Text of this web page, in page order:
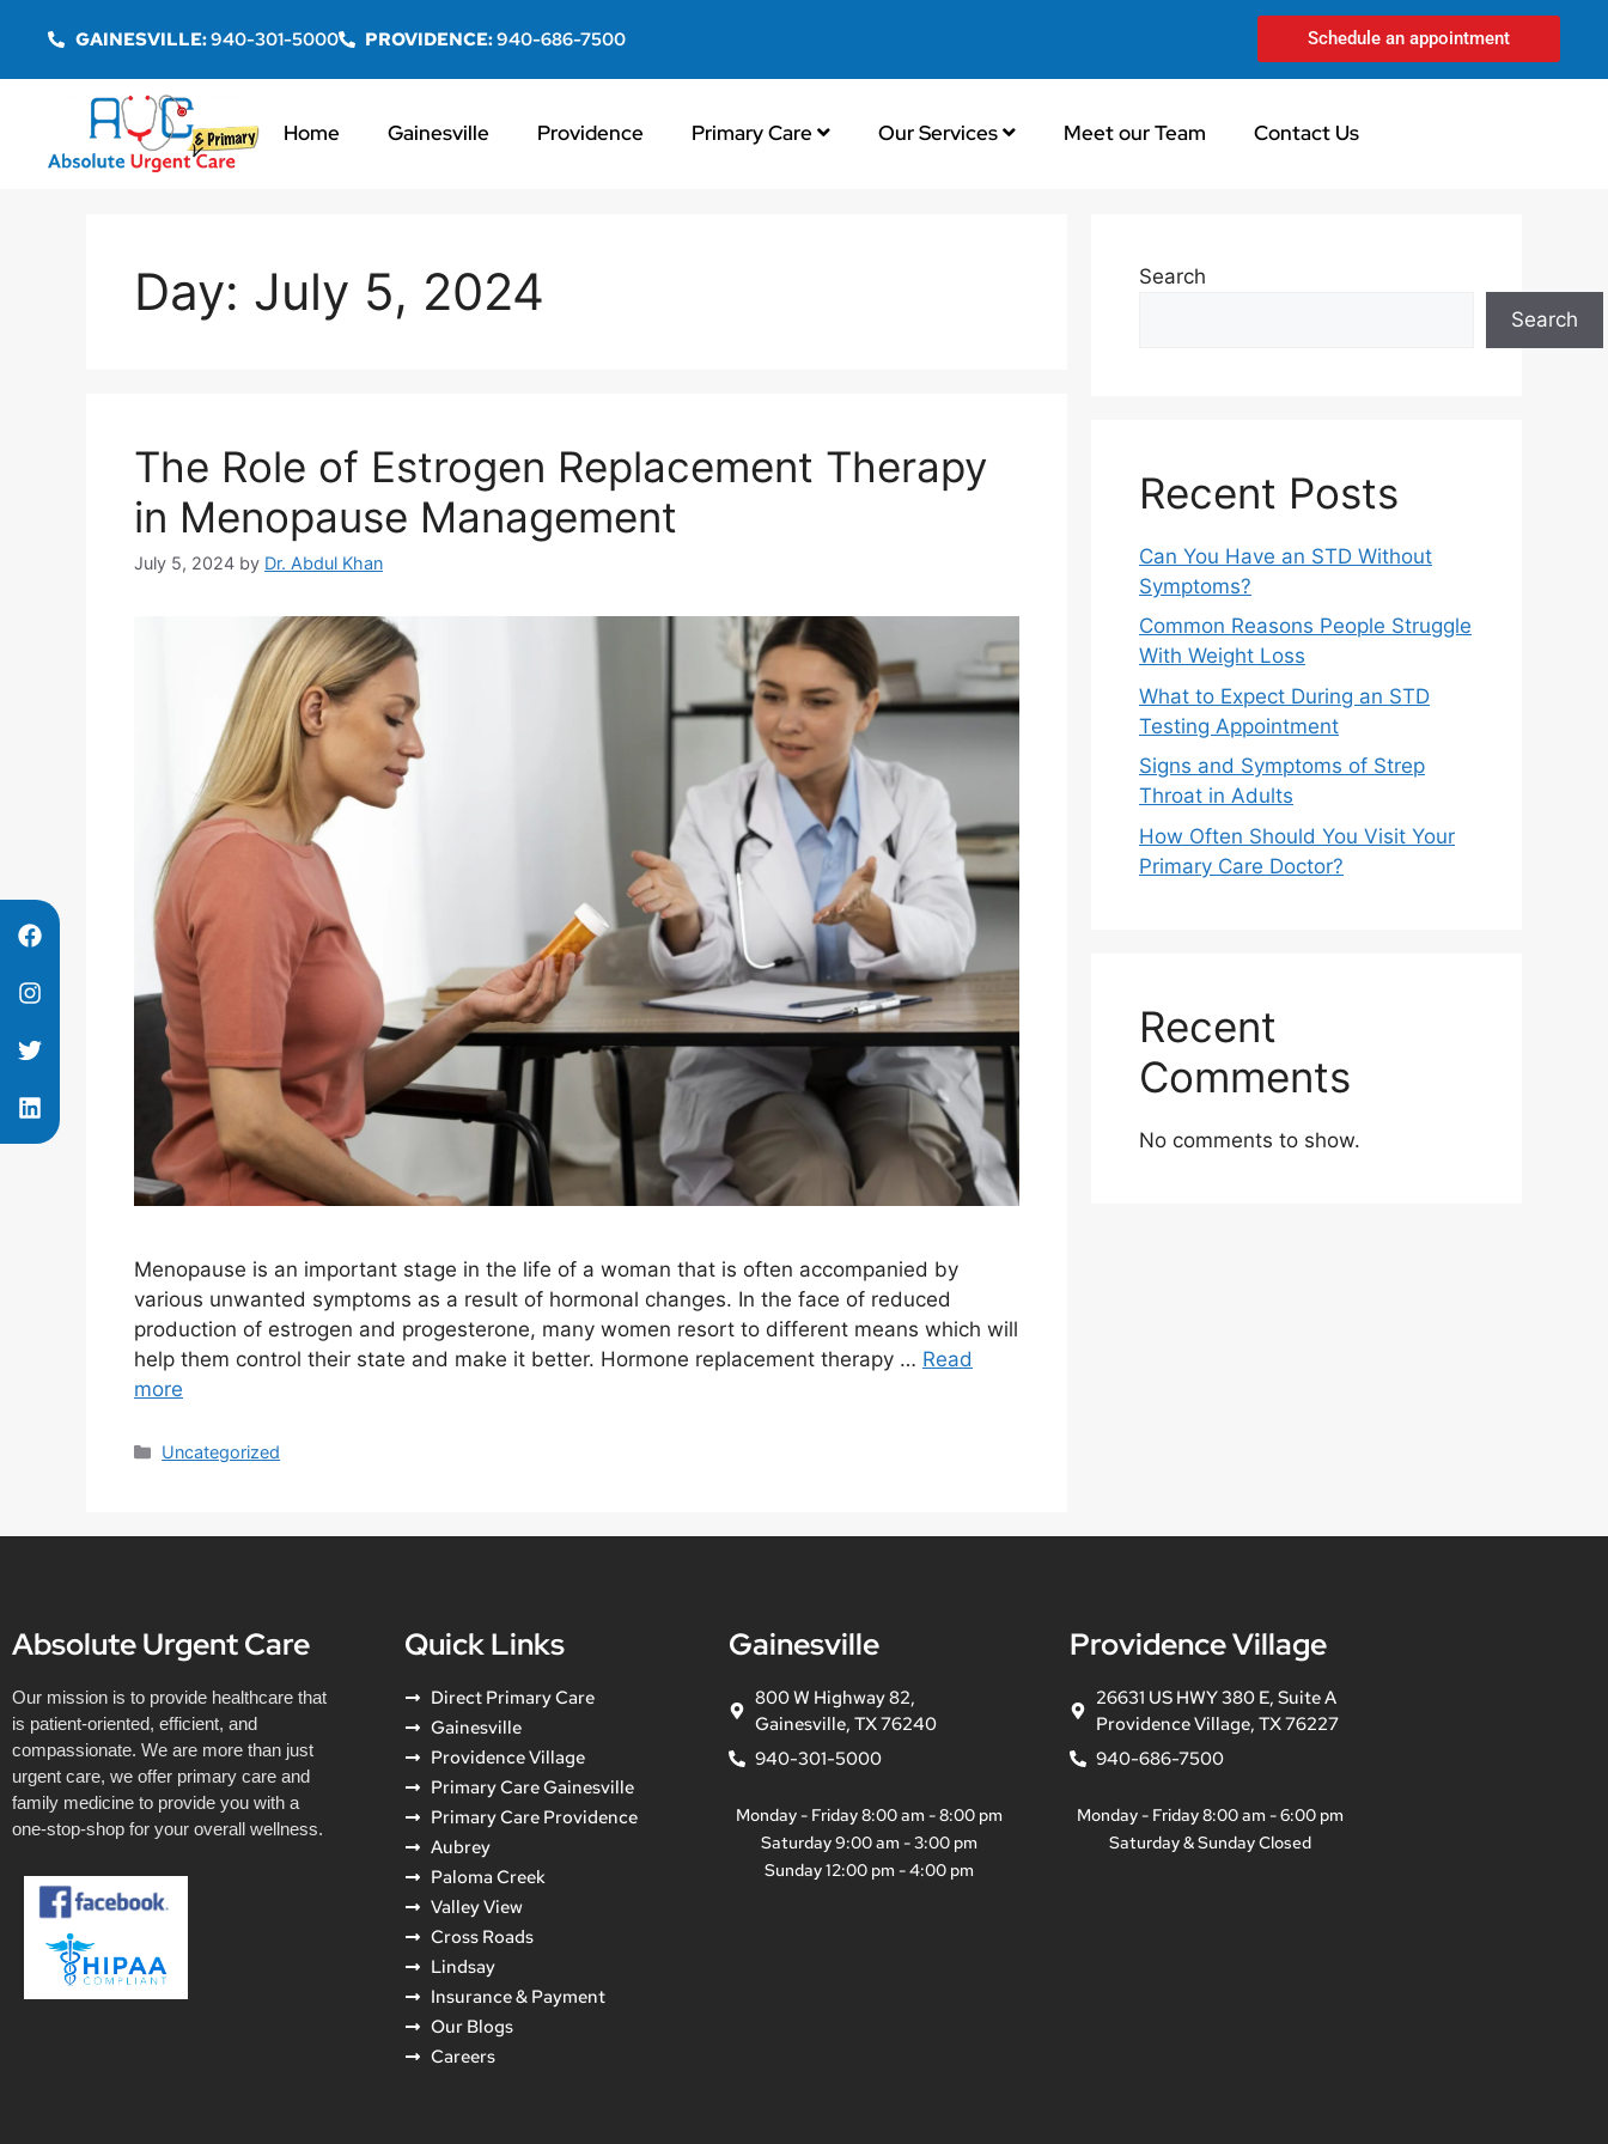
GAINESVILLE:940-301-5000 PROVIDENCE:940-686-7500 Schedule an appointment
Home Gainesville Providence Primary Care Our Services Meet our Team Contact Us
Day: July 5, 2024
The Role of Estrogen Replacement Therapy
in Menopause Management
July 5, 2024 by Dr. Abdul Khan
Menopause is an important stage in the life of a woman that is often accompanied by
various unwanted symptoms as a result of hormonal changes. In the face of reduced
production of estrogen and progesterone, many women resort to different means which will
help them control their state and make it better. Hormone replacement therapy … Read
more
Uncategorized
Search
Search
Recent Posts
Can You Have an STD Without
Symptoms?
Common Reasons People Struggle
With Weight Loss
What to Expect During an STD
Testing Appointment
Signs and Symptoms of Strep
Throat in Adults
How Often Should You Visit Your
Primary Care Doctor?
Recent
Comments
No comments to show.
Absolute Urgent Care
Our mission is to provide healthcare that
is patient-oriented, efficient, and
compassionate. We are more than just
urgent care, we offer primary care and
family medicine to provide you with a
one-stop-shop for your overall wellness.
Quick Links
Direct Primary Care
Gainesville
Providence Village
Primary Care Gainesville
Primary Care Providence
Aubrey
Paloma Creek
Valley View
Cross Roads
Lindsay
Insurance & Payment
Our Blogs
Careers
Gainesville
800 W Highway 82,
Gainesville, TX 76240
940-301-5000
Monday - Friday 8:00 am - 8:00 pm
Saturday 9:00 am - 3:00 pm
Sunday 12:00 pm - 4:00 pm
Providence Village
26631 US HWY 380 E, Suite A
Providence Village, TX 76227
940-686-7500
Monday - Friday 8:00 am - 6:00 pm
Saturday & Sunday Closed